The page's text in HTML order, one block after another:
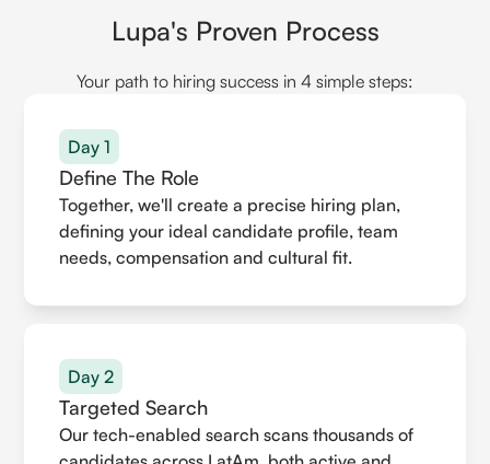
Lupa's Proven Process
Your path to hiring success in 4 simple steps:
Day 1
Define The Role
Together, we'll create a precise hiring plan,
defining your ideal candidate profile, team
needs, compensation and cultural fit.
Day 2
Targeted Search
Our tech-enabled search scans thousands of